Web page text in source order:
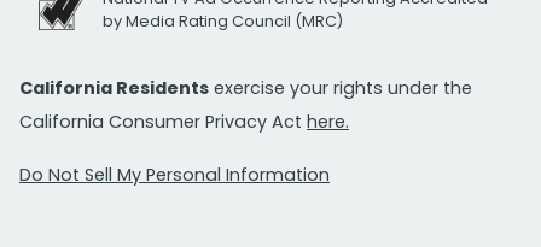
by Media Rating Council (MRC)
California Residents exercise your rights under the
California Consumer Privacy Act here.
Do Not Sell My Personal Information